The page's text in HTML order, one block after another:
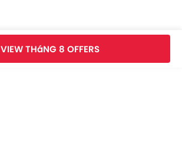
VIEW THáNG 8 OFFERS